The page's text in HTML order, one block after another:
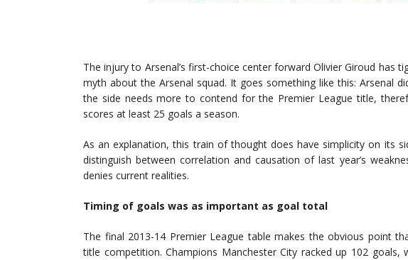
The injury to Arsenal’s first-choice center forward Olivier Giroud has
myth about the Arsenal squad. It goes something like this: Arsenal
the side needs more to contend for the Premier League title,
scores at least 25 goals a season.
As an explanation, this train of thought does have simplicity on its
distinguish between correlation and causation of last year’s
denies current realities.
Timing of goals was as important as goal total
The final 2013-14 Premier League table makes the obvious point
title competition. Champions Manchester City racked up 102 goals,